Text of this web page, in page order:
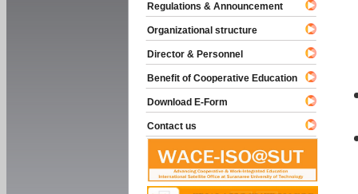
Regulations & Announcement
Organizational structure
Director & Personnel
Benefit of Cooperative Education
Download E-Form
Contact us